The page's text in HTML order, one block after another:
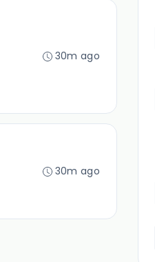
30m ago
30m ago